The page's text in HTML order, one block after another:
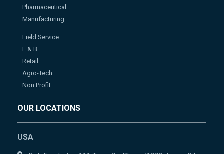
Pharmaceutical
Manufacturing
Field Service
F & B
Retail
Agro-Tech
Non Profit
OUR LOCATIONS
USA